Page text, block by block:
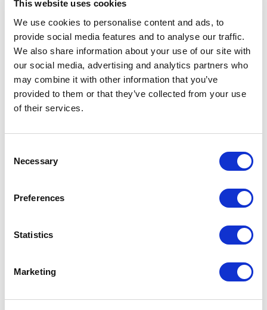
This website uses cookies
We use cookies to personalise content and ads, to
provide social media features and to analyse our traffic.
We also share information about your use of our site with
our social media, advertising and analytics partners who
may combine it with other information that you’ve
provided to them or that they’ve collected from your use
of their services.
Selection
Necessary
Preferences
Statistics
Marketing
User-friendly NAT functionality simplifies network
integration
NAT IP Twins Mapping remaps duplicate LAN IP
addresses for conflict-free communication
Hands-free network access control through
automatic whitelisting of locally connected
devices
Ultra-compact size and robust industrial design
Integrated security features to ensure device and
Supports Secure Boot for checking system